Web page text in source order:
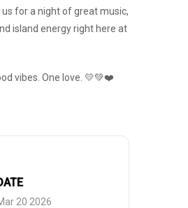
for a night of great music,
island energy right here at
vibes. One love. 💛💚❤️
20 2026